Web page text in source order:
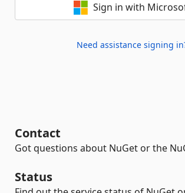
Sign in with
Need assistance signing
Contact
Got questions about NuGet or the
Status